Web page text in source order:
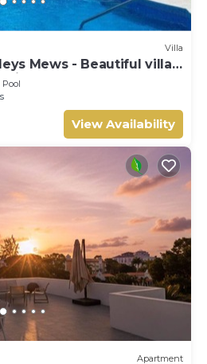
Villa
Mews - Beautiful villa 5
beach
Pool
View Availability
Apartment